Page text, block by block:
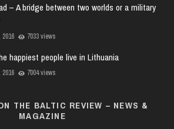
– A bridge between two worlds or a military
7033 views
happiest people live in Lithuania
7004 views
THE BALTIC REVIEW – NEWS &
MAGAZINE